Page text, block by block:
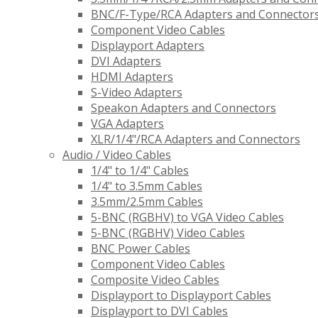
BNC/F-Type/RCA Adapters and
Component Video Cables
Displayport Adapters
DVI Adapters
HDMI Adapters
S-Video Adapters
Speakon Adapters and Connectors
VGA Adapters
XLR/1/4"/RCA Adapters and Connectors
Audio / Video Cables
1/4" to 1/4" Cables
1/4" to 3.5mm Cables
3.5mm/2.5mm Cables
5-BNC (RGBHV) to VGA Video Cables
5-BNC (RGBHV) Video Cables
BNC Power Cables
Component Video Cables
Composite Video Cables
Displayport to Displayport Cables
Displayport to DVI Cables